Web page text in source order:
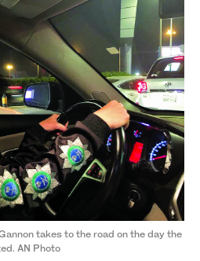
takes to the road on the day the
AN Photo